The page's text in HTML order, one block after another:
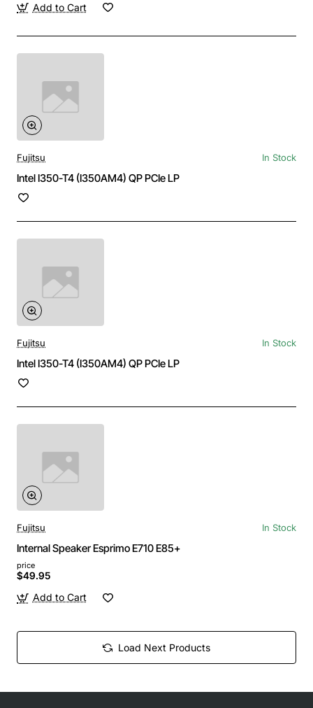
Add to Cart
Fujitsu In Stock
Intel I350-T4 (I350AM4) QP PCIe LP
Fujitsu In Stock
Intel I350-T4 (I350AM4) QP PCIe LP
Fujitsu In Stock
Internal Speaker Esprimo E710 E85+
price
$49.95
Add to Cart
Load Next Products